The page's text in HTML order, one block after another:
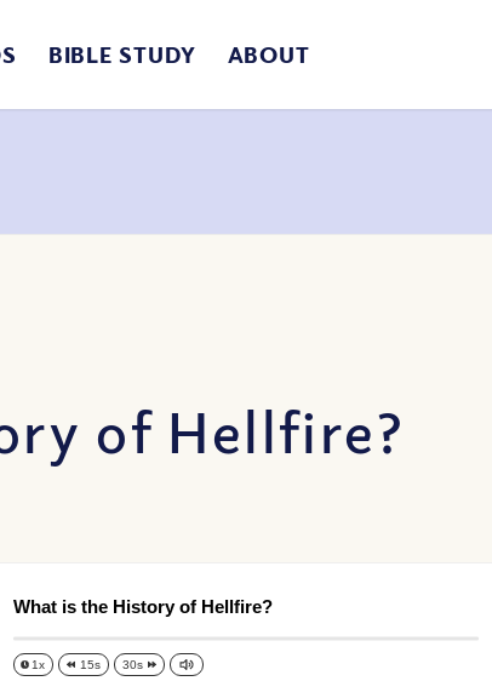
BIBLE STUDY ABOUT
of Hellfire?
What is the History of Hellfire?
1x 15s 30s